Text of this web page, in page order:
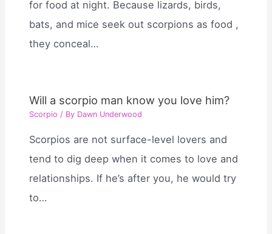
for food at night. Because lizards, birds,
bats, and mice seek out scorpions as food ,
they conceal…
Will a scorpio man know you love him?
Scorpio / By Dawn Underwood
Scorpios are not surface-level lovers and
tend to dig deep when it comes to love and
relationships. If he’s after you, he would try
to…